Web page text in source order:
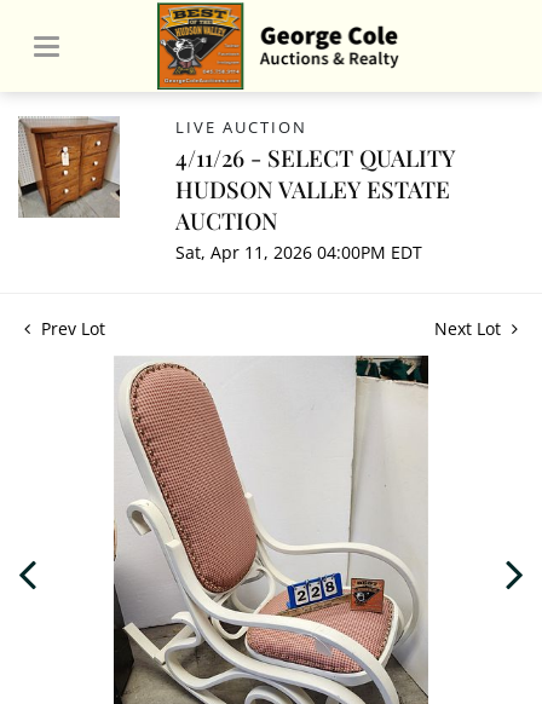
LIVE AUCTION
4/11/26 - SELECT QUALITY
HUDSON VALLEY ESTATE
AUCTION
Sat, Apr 11, 2026 04:00PM EDT
Prev Lot Next Lot